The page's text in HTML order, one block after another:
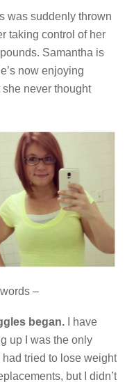
was suddenly thrown
taking control of her
Samantha is
now enjoying
never thought
–
began. I have
up I was the only
tried to lose weight
but I didn’t